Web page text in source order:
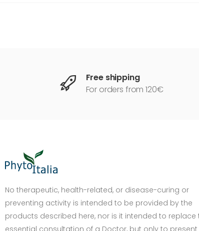
Free shipping
For orders from 120€
No therapeutic, health-related, or disease-curing or
preventing activity is intended to be provided by the
products described here, nor is it intended to replace
essential consultation of a Doctor, but only to present
DIMENSIONE TESTO
A- +0%
CONTRASTO
Standard Alto Scuro Chiaro